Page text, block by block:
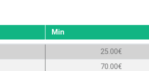
Min
25.00€
70.00€